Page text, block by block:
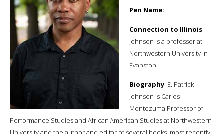
Pen Name:
Connection to Illinois:
Johnson is a professor at
Northwestern University in
Evanston.
Biography: E. Patrick
Johnson is Carlos
Montezuma Professor of
Performance Studies and African American Studies at Northwestern
University and the author and editor of several books, most recently